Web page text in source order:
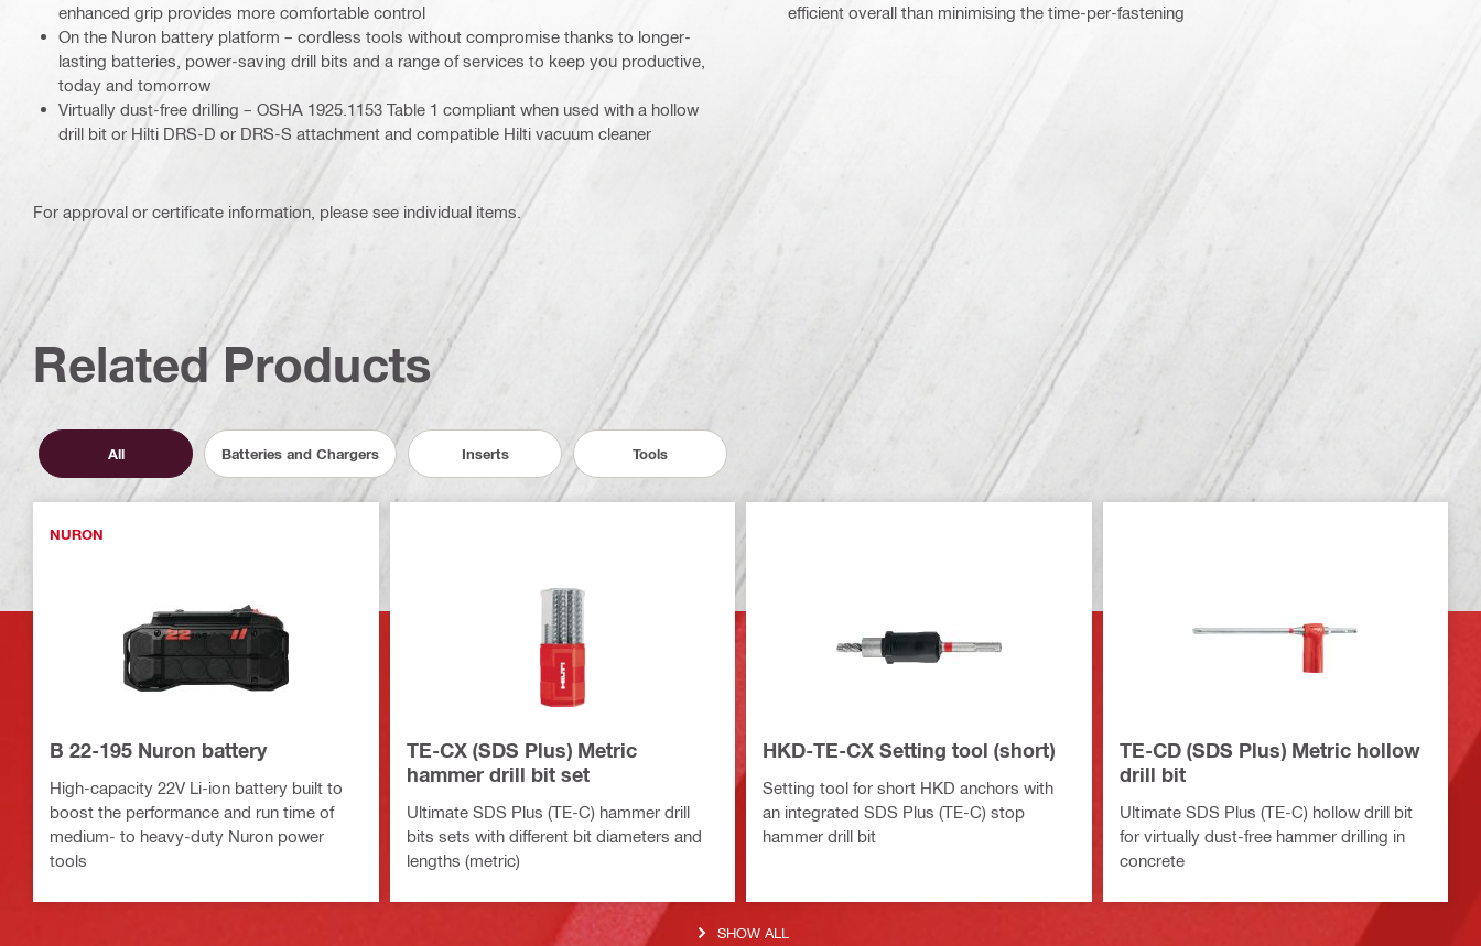
enhanced grip provides more comfortable control
On the Nuron battery platform – cordless tools without compromise thanks to longer-
lasting batteries, power-saving drill bits and a range of services to keep you productive,
today and tomorrow
Virtually dust-free drilling – OSHA 1925.1153 Table 1 compliant when used with a hollow
drill bit or Hilti DRS-D or DRS-S attachment and compatible Hilti vacuum cleaner
efficient overall than minimising the time-per-fastening
For approval or certificate information, please see individual items.
Related Products
All Batteries and Chargers Inserts Tools
NURON
B 22-195 Nuron battery
High-capacity 22V Li-ion battery built to
boost the performance and run time of
medium- to heavy-duty Nuron power
tools
TE-CX (SDS Plus) Metric
hammer drill bit set
Ultimate SDS Plus (TE-C) hammer drill
bits sets with different bit diameters and
lengths (metric)
HKD-TE-CX Setting tool (short)
Setting tool for short HKD anchors with
an integrated SDS Plus (TE-C) stop
hammer drill bit
TE-CD (SDS Plus) Metric hollow
drill bit
Ultimate SDS Plus (TE-C) hollow drill bit
for virtually dust-free hammer drilling in
concrete
SHOW ALL